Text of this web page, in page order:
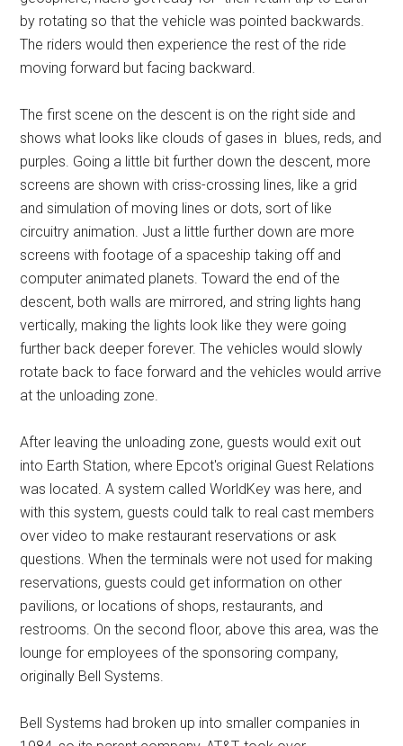
by rotating so that the vehicle was pointed backwards.
The riders would then experience the rest of the ride
moving forward but facing backward.
The first scene on the descent is on the right side and
shows what looks like clouds of gases in blues, reds, and
purples. Going a little bit further down the descent, more
screens are shown with criss-crossing lines, like a grid
and simulation of moving lines or dots, sort of like
circuitry animation. Just a little further down are more
screens with footage of a spaceship taking off and
computer animated planets. Toward the end of the
descent, both walls are mirrored, and string lights hang
vertically, making the lights look like they were going
further back deeper forever. The vehicles would slowly
rotate back to face forward and the vehicles would arrive
at the unloading zone.
After leaving the unloading zone, guests would exit out
into Earth Station, where Epcot's original Guest Relations
was located. A system called WorldKey was here, and
with this system, guests could talk to real cast members
over video to make restaurant reservations or ask
questions. When the terminals were not used for making
reservations, guests could get information on other
pavilions, or locations of shops, restaurants, and
restrooms. On the second floor, above this area, was the
lounge for employees of the sponsoring company,
originally Bell Systems.
Bell Systems had broken up into smaller companies in